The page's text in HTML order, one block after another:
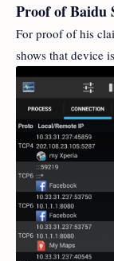
Proof of Baidu
For proof of his
shows that device